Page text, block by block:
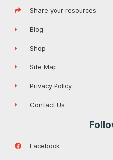
Share your resources
Blog
Shop
Site Map
Privacy Policy
Contact Us
Facebook